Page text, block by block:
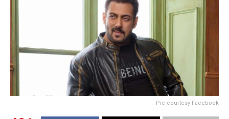
Pic courtesy Facebook